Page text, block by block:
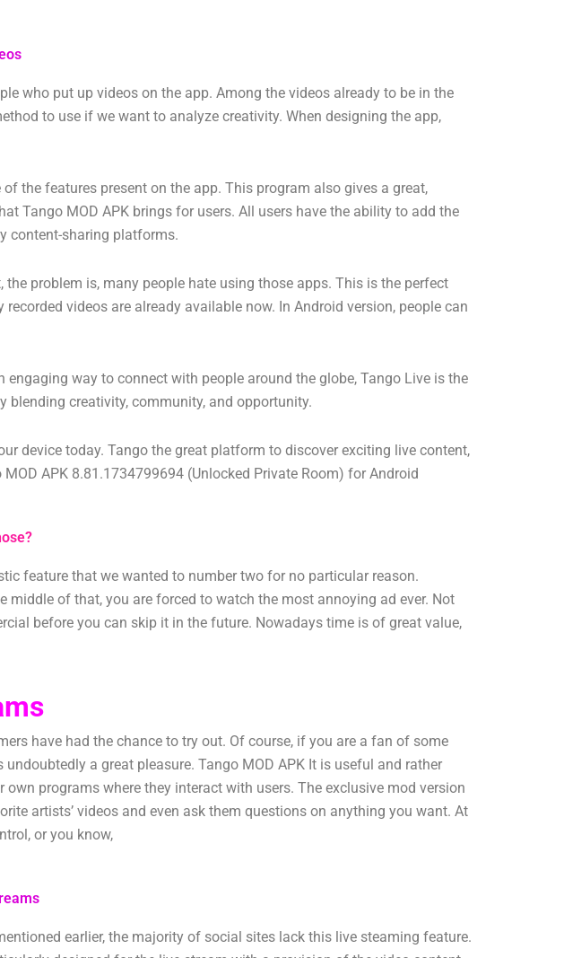
who put up videos on the app. Among the videos already to be in the
to use if we want to analyze creativity. When designing the app,
the features present on the app. This program also gives a great,
Tango MOD APK brings for users. All users have the ability to add the
content-sharing platforms.
problem is, many people hate using those apps. This is the perfect
videos are already available now. In Android version, people can
way to connect with people around the globe, Tango Live is the
blending creativity, community, and opportunity.
device today. Tango the great platform to discover exciting live content,
MOD APK 8.81.1734799694 (Unlocked Private Room) for Android
feature that we wanted to number two for no particular reason.
of that, you are forced to watch the most annoying ad ever. Not
before you can skip it in the future. Nowadays time is of great value,
have had the chance to try out. Of course, if you are a fan of some
a great pleasure. Tango MOD APK It is useful and rather
programs where they interact with users. The exclusive mod version
artists’ videos and even ask them questions on anything you want. At
or you know,
earlier, the majority of social sites lack this live steaming feature.